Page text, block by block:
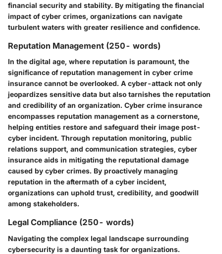
financial security and stability. By mitigating the financial
impact of cyber crimes, organizations can navigate
turbulent waters with greater resilience and confidence.
Reputation Management (250- words)
In the digital age, where reputation is paramount, the
significance of reputation management in cyber crime
insurance cannot be overlooked. A cyber-attack not only
jeopardizes sensitive data but also tarnishes the reputation
and credibility of an organization. Cyber crime insurance
encompasses reputation management as a cornerstone,
helping entities restore and safeguard their image post-
cyber incident. Through reputation monitoring, public
relations support, and communication strategies, cyber
insurance aids in mitigating the reputational damage
caused by cyber crimes. By proactively managing
reputation in the aftermath of a cyber incident,
organizations can uphold trust, credibility, and goodwill
among stakeholders.
Legal Compliance (250- words)
Navigating the complex legal landscape surrounding
cybersecurity is a daunting task for organizations.